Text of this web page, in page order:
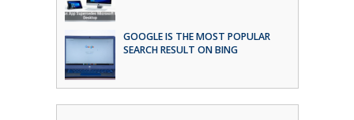
GOOGLE IS THE MOST POPULAR
SEARCH RESULT ON BING